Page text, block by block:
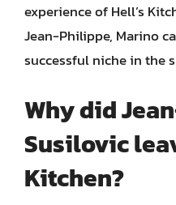
experience of Hell’s
Jean-Philippe, Marino
successful niche in the
Why did
Susilovic
Kitchen?